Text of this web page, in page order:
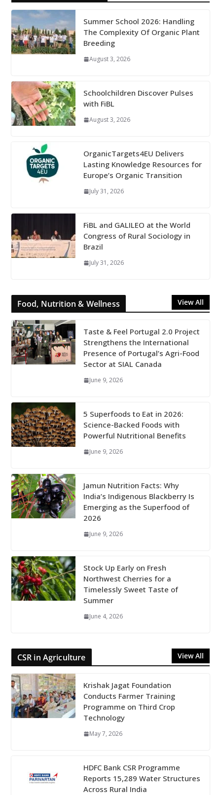
Summer School 2026: Handling
The Complexity Of Organic Plant
Breeding
August 3, 2026
Schoolchildren Discover Pulses
with FiBL
August 3, 2026
OrganicTargets4EU Delivers
Lasting Knowledge Resources for
Europe’s Organic Transition
July 31, 2026
FiBL and GALILEO at the World
Congress of Rural Sociology in
Brazil
July 31, 2026
Food, Nutrition & Wellness View All
Taste & Feel Portugal 2.0 Project
Strengthens the International
Presence of Portugal’s Agri-Food
Sector at SIAL Canada
June 9, 2026
5 Superfoods to Eat in 2026:
Science-Backed Foods with
Powerful Nutritional Benefits
June 9, 2026
Jamun Nutrition Facts: Why
India’s Indigenous Blackberry Is
Emerging as the Superfood of
2026
June 9, 2026
Stock Up Early on Fresh
Northwest Cherries for a
Timelessly Sweet Taste of
Summer
June 4, 2026
CSR in Agriculture View All
Krishak Jagat Foundation
Conducts Farmer Training
Programme on Third Crop
Technology
May 7, 2026
HDFC Bank CSR Programme
Reports 15,289 Water Structures
Across Rural India